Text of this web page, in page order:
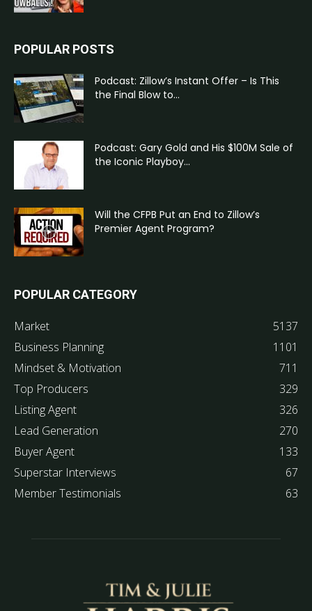
POPULAR POSTS
Podcast: Zillow’s Instant Offer – Is This
the Final Blow to...
Podcast: Gary Gold and His $100M Sale of
the Iconic Playboy...
Will the CFPB Put an End to Zillow’s
Premier Agent Program?
POPULAR CATEGORY
Market
5137
Business Planning
1101
Mindset & Motivation
711
Top Producers
329
Listing Agent
326
Lead Generation
270
Buyer Agent
133
Superstar Interviews
67
Member Testimonials
63